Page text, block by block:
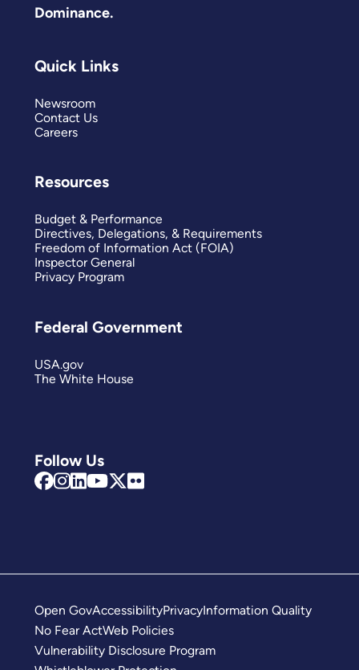
Dominance.
Follow Us
Quick Links
Newsroom
Contact Us
Careers
Resources
Budget & Performance
Directives, Delegations, & Requirements
Freedom of Information Act (FOIA)
Inspector General
Privacy Program
Federal Government
USA.gov
The White House
Open GovAccessibilityPrivacyInformation Quality
No Fear ActWeb Policies
Vulnerability Disclosure Program